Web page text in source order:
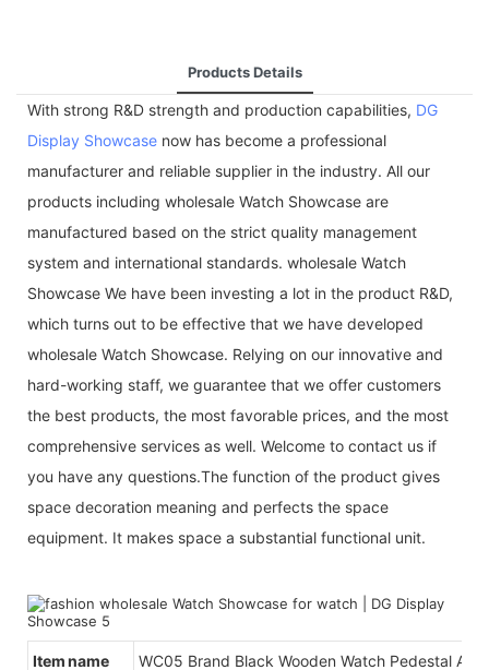
Products Details
With strong R&D strength and production capabilities, DG
Display Showcase now has become a professional
manufacturer and reliable supplier in the industry. All our
products including wholesale Watch Showcase are
manufactured based on the strict quality management
system and international standards. wholesale Watch
Showcase We have been investing a lot in the product R&D,
which turns out to be effective that we have developed
wholesale Watch Showcase. Relying on our innovative and
hard-working staff, we guarantee that we offer customers
the best products, the most favorable prices, and the most
comprehensive services as well. Welcome to contact us if
you have any questions.The function of the product gives
space decoration meaning and perfects the space
equipment. It makes space a substantial functional unit.
Item name WC05 Brand Black Wooden Watch Pedestal